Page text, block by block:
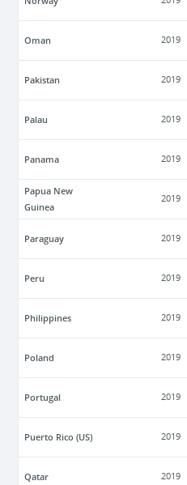
Oman 2019
Pakistan 2019
Palau 2019
Panama 2019
Papua New
Guinea
2019
Paraguay 2019
Peru 2019
Philippines 2019
Poland 2019
Portugal 2019
Puerto Rico (US) 2019
Qatar 2019